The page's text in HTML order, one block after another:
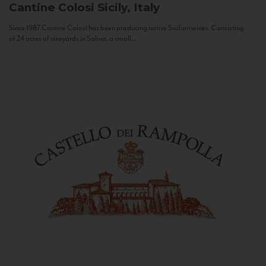
Cantine Colosi Sicily, Italy
Since 1987 Cantine Colosi has been producing native Sicilian wines. Consisting
of 24 acres of vineyards in Salina, a small...